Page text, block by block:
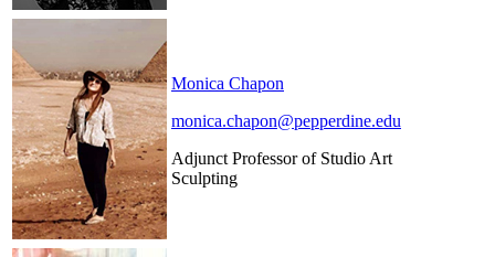
Monica Chapon
monica.chapon@pepperdine.edu
Adjunct Professor of Studio Art
Sculpting